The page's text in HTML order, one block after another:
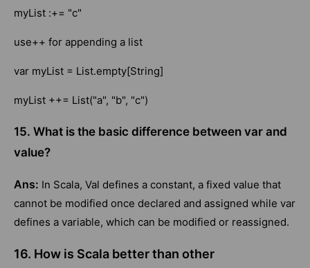
myList :+= "c"
use++ for appending a list
var myList = List.empty[String]
myList ++= List("a", "b", "c")
15. What is the basic difference between var and
value?
Ans: In Scala, Val defines a constant, a fixed value that
cannot be modified once declared and assigned while var
defines a variable, which can be modified or reassigned.
16. How is Scala better than other